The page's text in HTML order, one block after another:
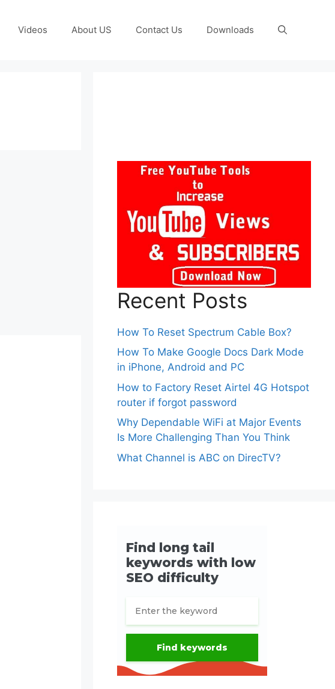
Videos About US Contact Us Downloads
Recent Posts
How To Reset Spectrum Cable Box?
How To Make Google Docs Dark Mode
in iPhone, Android and PC
How to Factory Reset Airtel 4G Hotspot
router if forgot password
Why Dependable WiFi at Major Events
Is More Challenging Than You Think
What Channel is ABC on DirecTV?